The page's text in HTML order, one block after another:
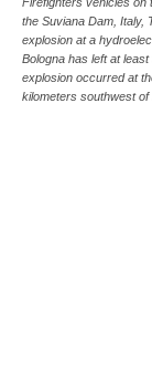
the Suviana Dam, Italy,
explosion at a
Bologna has left at
explosion occurred at
kilometers southwest